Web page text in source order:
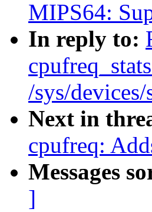
MIPS64:
In reply to:
/sys/
Next in
cpufreq:
Messages
]